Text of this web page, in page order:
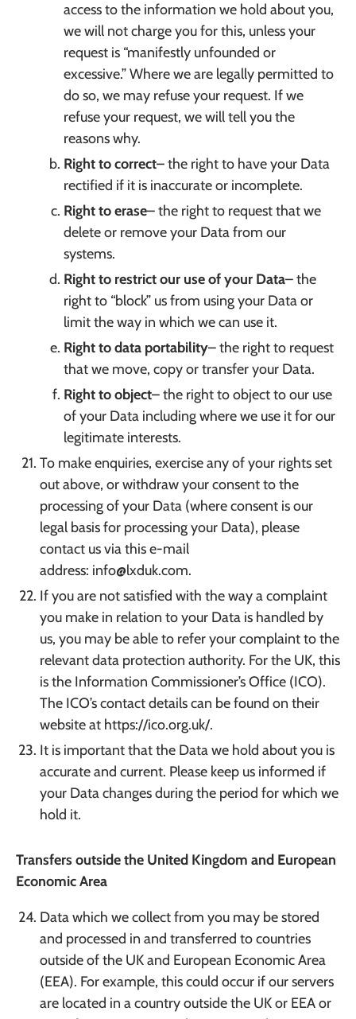
access to the information we hold about you,
we will not charge you for this, unless your
request is “manifestly unfounded or
excessive.” Where we are legally permitted to
do so, we may refuse your request. If we
refuse your request, we will tell you the
reasons why.
Right to correct– the right to have your Data
rectified if it is inaccurate or incomplete.
Right to erase– the right to request that we
delete or remove your Data from our
systems.
Right to restrict our use of your Data– the
right to “block” us from using your Data or
limit the way in which we can use it.
Right to data portability– the right to request
that we move, copy or transfer your Data.
Right to object– the right to object to our use
of your Data including where we use it for our
legitimate interests.
To make enquiries, exercise any of your rights set
out above, or withdraw your consent to the
processing of your Data (where consent is our
legal basis for processing your Data), please
contact us via this e-mail
address: info@lxduk.com.
If you are not satisfied with the way a complaint
you make in relation to your Data is handled by
us, you may be able to refer your complaint to the
relevant data protection authority. For the UK, this
is the Information Commissioner’s Office (ICO).
The ICO’s contact details can be found on their
website at https://ico.org.uk/.
It is important that the Data we hold about you is
accurate and current. Please keep us informed if
your Data changes during the period for which we
hold it.
Transfers outside the United Kingdom and European
Economic Area
Data which we collect from you may be stored
and processed in and transferred to countries
outside of the UK and European Economic Area
(EEA). For example, this could occur if our servers
are located in a country outside the UK or EEA or